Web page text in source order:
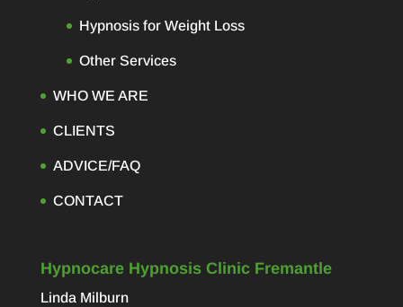
Hypnosis for Weight Loss
Other Services
WHO WE ARE
CLIENTS
ADVICE/FAQ
CONTACT
Hypnocare Hypnosis Clinic Fremantle
Linda Milburn